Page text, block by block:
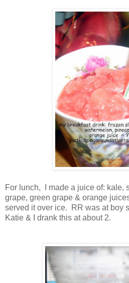
For lunch, I made a juice of: kale,
grape, green grape & orange
served it over ice. RR was at boy
Katie & I drank this at about 2.